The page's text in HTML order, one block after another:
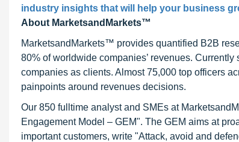
industry insights that will help your business
About MarketsandMarkets™
MarketsandMarkets™ provides quantified B2B
80% of worldwide companies’ revenues.
companies as clients. Almost 75,000 top officers
painpoints around revenues decisions.
Our 850 fulltime analyst and SMEs at
Engagement Model – GEM". The GEM aims at
important customers, write "Attack, avoid and